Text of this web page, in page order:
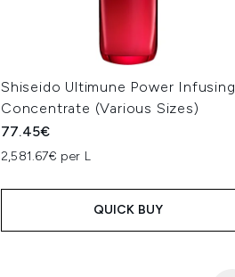
Shiseido Ultimune Power Infusing
Concentrate (Various Sizes)
77.45€
2,581.67€ per L
QUICK BUY